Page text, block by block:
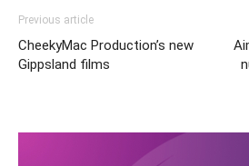
Previous article
CheekyMac Production’s new
Gippsland films